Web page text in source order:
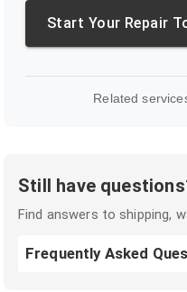
Start Your Repair
Related
Still have
Find answers to shipping,
Frequently Asked